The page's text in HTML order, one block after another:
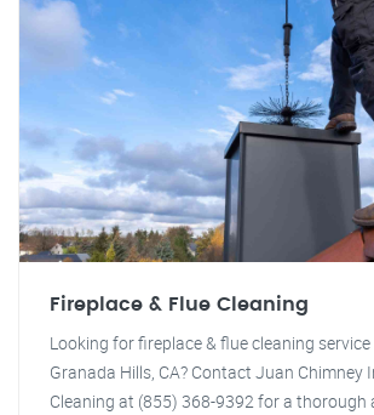
Fireplace & Flue Cleaning
Looking for fireplace & flue cleaning service
Granada Hills, CA? Contact Juan Chimney
Cleaning at (855) 368-9392 for a thorough